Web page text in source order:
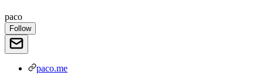
paco
Follow
paco.me